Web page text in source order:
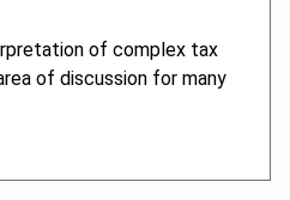
of complex tax
of discussion for many